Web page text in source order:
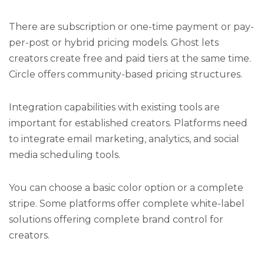
There are subscription or one-time payment or pay-
per-post or hybrid pricing models. Ghost lets
creators create free and paid tiers at the same time.
Circle offers community-based pricing structures.
Integration capabilities with existing tools are
important for established creators. Platforms need
to integrate email marketing, analytics, and social
media scheduling tools.
You can choose a basic color option or a complete
stripe. Some platforms offer complete white-label
solutions offering complete brand control for
creators.